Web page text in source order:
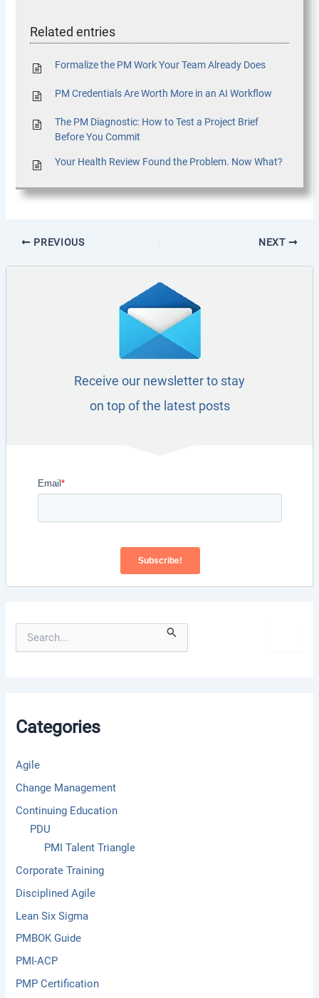
Related entries
Formalize the PM Work Your Team Already Does
PM Credentials Are Worth More in an AI Workflow
The PM Diagnostic: How to Test a Project Brief
Before You Commit
Your Health Review Found the Problem. Now What?
PREVIOUS NEXT
Receive our newsletter to stay
on top of the latest posts
o
Categories
Agile
Change Management
Continuing Education
PDU
PMI Talent Triangle
Corporate Training
Disciplined Agile
Lean Six Sigma
PMBOK Guide
PMI-ACP
PMP Certification